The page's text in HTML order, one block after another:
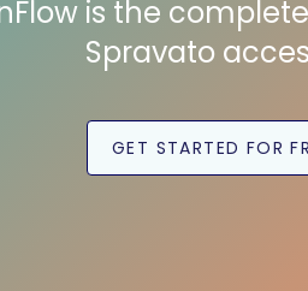
is the
Spravato
GET STARTED FOR